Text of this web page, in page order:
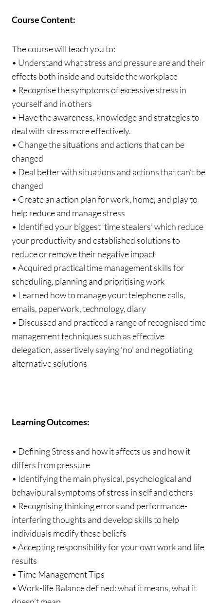
Course Content:
The course will teach you to:
• Understand what stress and pressure are and their
effects both inside and outside the workplace
• Recognise the symptoms of excessive stress in
yourself and in others
• Have the awareness, knowledge and strategies to
deal with stress more effectively.
• Change the situations and actions that can be
changed
• Deal better with situations and actions that can’t be
changed
• Create an action plan for work, home, and play to
help reduce and manage stress
• Identified your biggest ‘time stealers’ which reduce
your productivity and established solutions to
reduce or remove their negative impact
• Acquired practical time management skills for
scheduling, planning and prioritising work
• Learned how to manage your: telephone calls,
emails, paperwork, technology, diary
• Discussed and practiced a range of recognised time
management techniques such as effective
delegation, assertively saying ‘no’ and negotiating
alternative solutions
Learning Outcomes:
• Defining Stress and how it affects us and how it
differs from pressure
• Identifying the main physical, psychological and
behavioural symptoms of stress in self and others
• Recognising thinking errors and performance-
interfering thoughts and develop skills to help
individuals modify these beliefs
• Accepting responsibility for your own work and life
results
• Time Management Tips
• Work-life Balance defined: what it means, what it